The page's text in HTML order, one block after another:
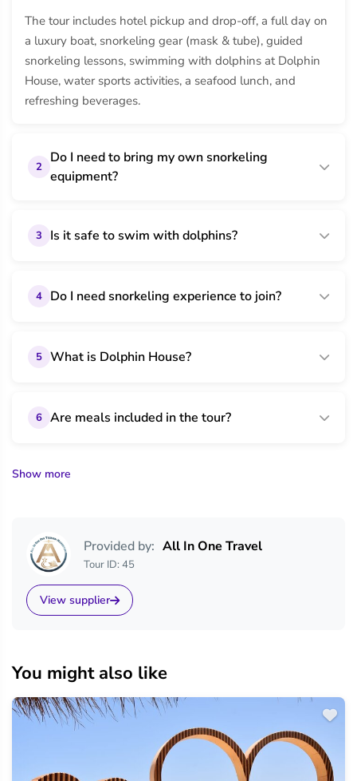
The tour includes hotel pickup and drop-off, a full day on
a luxury boat, snorkeling gear (mask & tube), guided
snorkeling lessons, swimming with dolphins at Dolphin
House, water sports activities, a seafood lunch, and
refreshing beverages.
2
Do I need to bring my own snorkeling
equipment?
3 Is it safe to swim with dolphins?
4 Do I need snorkeling experience to join?
5 What is Dolphin House?
6 Are meals included in the tour?
Show more
Provided by: All In One Travel
Tour ID: 45
View supplier
You might also like